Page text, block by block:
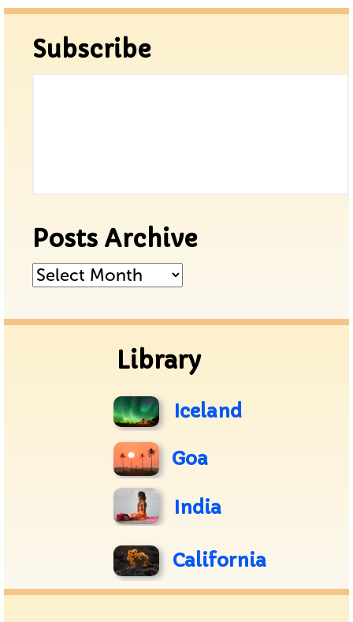
Subscribe
Posts Archive
Posts
Library
Iceland
Goa
India
California